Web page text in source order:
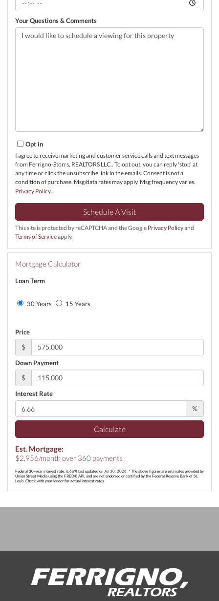
Your Questions & Comments
Opt in
I agree to receive marketing and customer service calls and text messages
from Ferrigno-Storrs, REALTORS LLC.. To opt out, you can reply 'stop' at
any time or click the unsubscribe link in the emails. Consent is not a
condition of purchase. Msg/data rates may apply. Msg frequency varies.
Privacy Policy.
This site is protected by reCAPTCHA and the Google Privacy Policy and
Terms of Service apply.
Mortgage Calculator
Loan Term
30 Years 15 Years
Price
$
Down Payment
$
Interest Rate
%
Calculate
Est. Mortgage:
$2,956/month over 360 payments
Federal 30-year interest rate: 6.66% last updated on Jul 30, 2026. * The above figures are estimates provided by
Union Street Media using the FRED® API, and are not endorsed or certified by the Federal Reserve Bank of St.
Louis. Check with your lender for actual interest rates.